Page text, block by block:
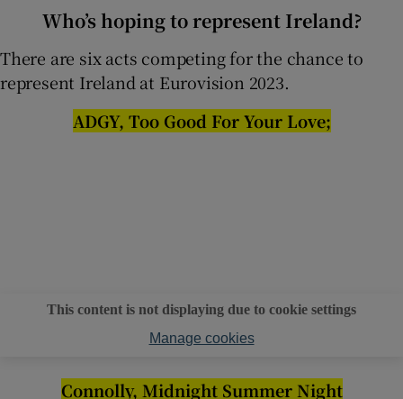
Who’s hoping to represent Ireland?
There are six acts competing for the chance to
represent Ireland at Eurovision 2023.
ADGY, Too Good For Your Love;
This content is not displaying due to cookie settings
Manage cookies
Connolly, Midnight Summer Night